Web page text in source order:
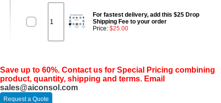
For fastest delivery, add this $25 Drop
Shipping Fee to your order
Price: $25.00
Save up to 60%. Contact us for Special Pricing combining
product, quantity, shipping and terms. Email
sales@aiconsol.com
Request a Quote